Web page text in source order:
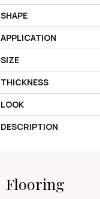
SHAPE
APPLICATION
SIZE
THICKNESS
LOOK
DESCRIPTION
Flooring